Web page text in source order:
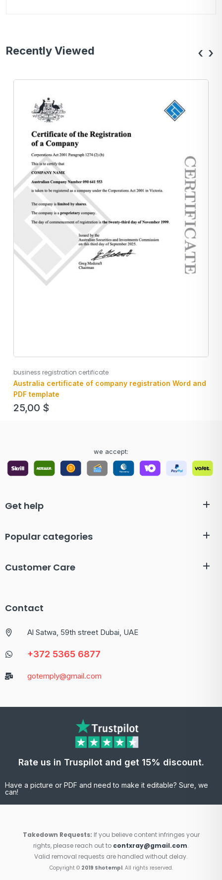
Recently Viewed
business registration certificate
Australia certificate of company registration Word and
PDF template
25,00 $
‹ ›
we accept:
Get help
Popular categories
Customer Care
Contact
Al Satwa, 59th street Dubai, UAE
+372 5365 6877
gotemply@gmail.com
Rate us in Truspilot and get 15% discount.
Have a picture or PDF and need to make it editable? Sure, we
can!
Takedown Requests: If you believe content infringes your
rights, please reach out to contxray@gmail.com.
Valid removal requests are handled without delay.
Copyright © 2019 Shotempl. All rights reserved.